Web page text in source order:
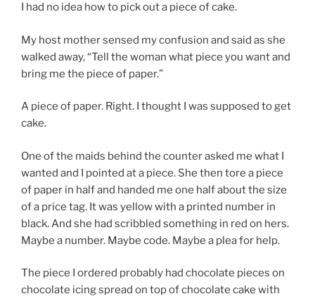
I had no idea how to pick out a piece of cake.
My host mother sensed my confusion and said as she
walked away, “Tell the woman what piece you want and
bring me the piece of paper.”
A piece of paper. Right. I thought I was supposed to get
cake.
One of the maids behind the counter asked me what I
wanted and I pointed at a piece. She then tore a piece
of paper in half and handed me one half about the size
of a price tag. It was yellow with a printed number in
black. And she had scribbled something in red on hers.
Maybe a number. Maybe code. Maybe a plea for help.
The piece I ordered probably had chocolate pieces on
chocolate icing spread on top of chocolate cake with